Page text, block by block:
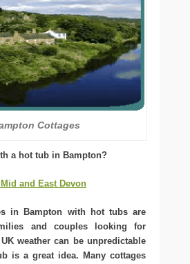
Cottages
a hot tub in Bampton?
and East Devon
in Bampton with hot tubs are
and couples looking for
weather can be unpredictable
is a great idea. Many cottages